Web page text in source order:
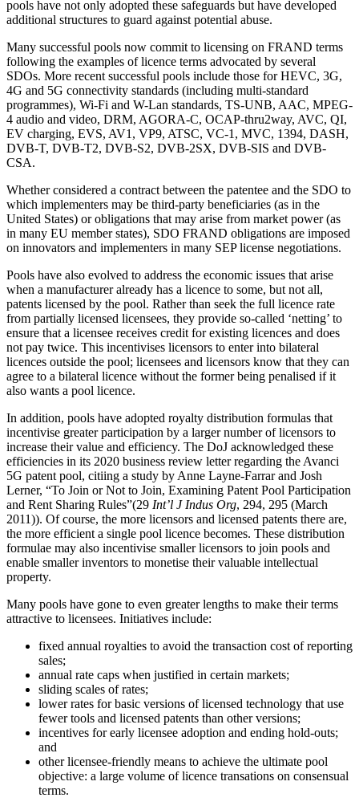
pools have not only adopted these safeguards but have developed
additional structures to guard against potential abuse.
Many successful pools now commit to licensing on FRAND terms
following the examples of licence terms advocated by several
SDOs. More recent successful pools include those for HEVC, 3G,
4G and 5G connectivity standards (including multi-standard
programmes), Wi-Fi and W-Lan standards, TS-UNB, AAC, MPEG-
4 audio and video, DRM, AGORA-C, OCAP-thru2way, AVC, QI,
EV charging, EVS, AV1, VP9, ATSC, VC-1, MVC, 1394, DASH,
DVB-T, DVB-T2, DVB-S2, DVB-2SX, DVB-SIS and DVB-
CSA.
Whether considered a contract between the patentee and the SDO to
which implementers may be third-party beneficiaries (as in the
United States) or obligations that may arise from market power (as
in many EU member states), SDO FRAND obligations are imposed
on innovators and implementers in many SEP license negotiations.
Pools have also evolved to address the economic issues that arise
when a manufacturer already has a licence to some, but not all,
patents licensed by the pool. Rather than seek the full licence rate
from partially licensed licensees, they provide so-called ‘netting’ to
ensure that a licensee receives credit for existing licences and does
not pay twice. This incentivises licensors to enter into bilateral
licences outside the pool; licensees and licensors know that they can
agree to a bilateral licence without the former being penalised if it
also wants a pool licence.
In addition, pools have adopted royalty distribution formulas that
incentivise greater participation by a larger number of licensors to
increase their value and efficiency. The DoJ acknowledged these
efficiencies in its 2020 business review letter regarding the Avanci
5G patent pool, citiing a study by Anne Layne-Farrar and Josh
Lerner, “To Join or Not to Join, Examining Patent Pool Participation
and Rent Sharing Rules”(29 Int’l J Indus Org, 294, 295 (March
2011)). Of course, the more licensors and licensed patents there are,
the more efficient a single pool licence becomes. These distribution
formulae may also incentivise smaller licensors to join pools and
enable smaller inventors to monetise their valuable intellectual
property.
Many pools have gone to even greater lengths to make their terms
attractive to licensees. Initiatives include:
fixed annual royalties to avoid the transaction cost of reporting
sales;
annual rate caps when justified in certain markets;
sliding scales of rates;
lower rates for basic versions of licensed technology that use
fewer tools and licensed patents than other versions;
incentives for early licensee adoption and ending hold-outs;
and
other licensee-friendly means to achieve the ultimate pool
objective: a large volume of licence transations on consensual
terms.